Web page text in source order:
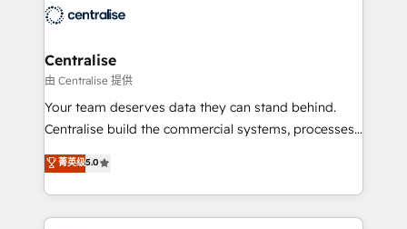
engine it’s meant to be.
that support their business. Our work goes beyond
complexity, adoption, data, reporting, and
operationalize AI through practical, governed Claude
services that turn AI into useful business workflows.
We support HubSpot implementation, onboarding,
architecture, RevOps process design, Salesforce
migrations and integrations, automation, reporting,
Centralise
由 Centralise 提供
Your team deserves data they can stand behind.
Centralise build the commercial systems, processes
and HubSpot foundations that turn your CRM from a
liability, into the source of truth that your entire
organisation can confidently stand behind. We are
an Elite Partner built on one belief: technology is
菁英级5.0